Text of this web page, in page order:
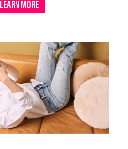
LEARN MORE